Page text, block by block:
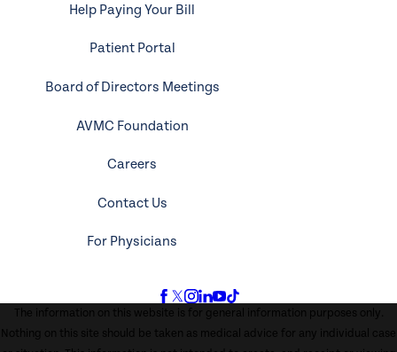
Help Paying Your Bill
Patient Portal
Board of Directors Meetings
AVMC Foundation
Careers
Contact Us
For Physicians
The information on this website is for general information purposes only.
Nothing on this site should be taken as medical advice for any individual case